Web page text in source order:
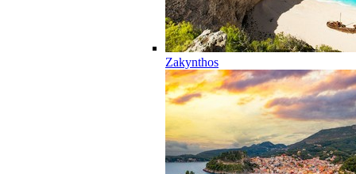
Zakynthos